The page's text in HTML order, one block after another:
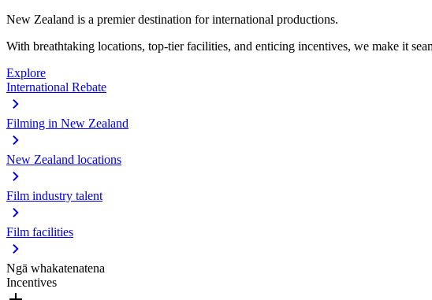
New Zealand is a premier destination for international productions.
With breathtaking locations, top-tier facilities, and enticing incentives, we make it
Explore
International Rebate
Filming in New Zealand
New Zealand locations
Film industry talent
Film facilities
Ngā whakatenatena
Incentives